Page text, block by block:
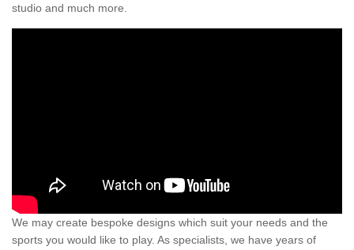
studio and much more.
We may create bespoke designs which suit your needs and the
sports you would like to play. As specialists, we have years of